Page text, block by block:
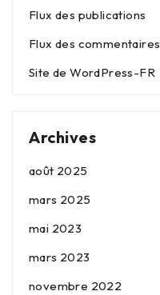
Flux des publications
Flux des commentaires
Site de WordPress-FR
Archives
août 2025
mars 2025
mai 2023
mars 2023
novembre 2022